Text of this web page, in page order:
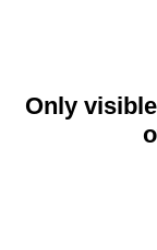
Only